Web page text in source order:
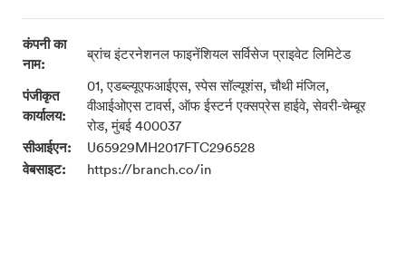
कंपनी का
नाम:
ब्रांच इंटरनेशनल फाइनेंशियल सर्विसेज प्राइवेट लिमिटेड
पंजीकृत
कार्यालय:
01, एडब्ल्यूएफआईएस, स्पेस सॉल्यूशंस, चौथी मंजिल,
वीआईओएस टावर्स, ऑफ ईस्टर्न एक्सप्रेस हाईवे, सेवरी-चेम्बूर
रोड, मुंबई 400037
सीआईएन: U65929MH2017FTC296528
वेबसाइट: https://branch.co/in